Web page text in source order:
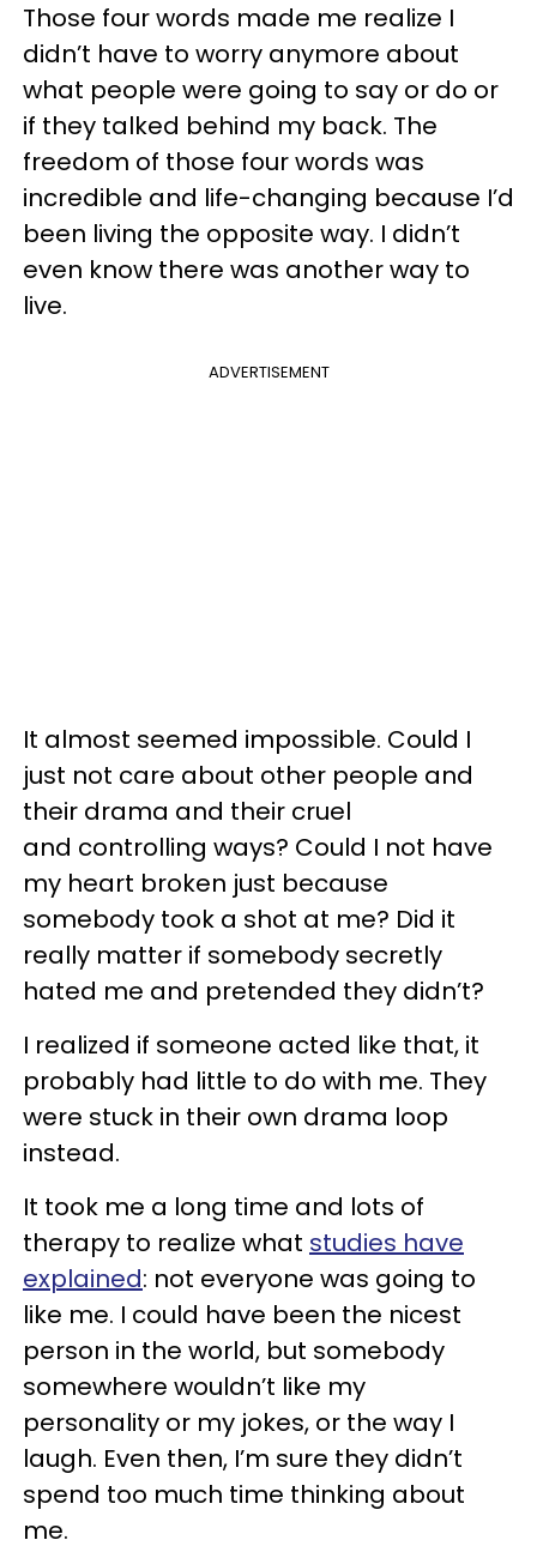
Those four words made me realize I
didn’t have to worry anymore about
what people were going to say or do or
if they talked behind my back. The
freedom of those four words was
incredible and life-changing because I’d
been living the opposite way. I didn’t
even know there was another way to
live.
ADVERTISEMENT
It almost seemed impossible. Could I
just not care about other people and
their drama and their cruel
and controlling ways? Could I not have
my heart broken just because
somebody took a shot at me? Did it
really matter if somebody secretly
hated me and pretended they didn’t?
I realized if someone acted like that, it
probably had little to do with me. They
were stuck in their own drama loop
instead.
It took me a long time and lots of
therapy to realize what studies have
explained: not everyone was going to
like me. I could have been the nicest
person in the world, but somebody
somewhere wouldn’t like my
personality or my jokes, or the way I
laugh. Even then, I’m sure they didn’t
spend too much time thinking about
me.